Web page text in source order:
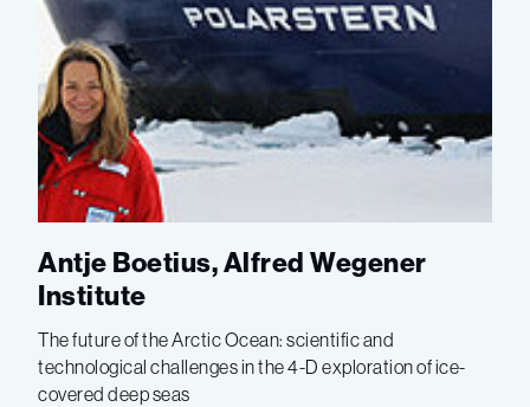
Antje Boetius, Alfred Wegener
Institute
The future of the Arctic Ocean: scientific and
technological challenges in the 4-D exploration of ice-
covered deep seas